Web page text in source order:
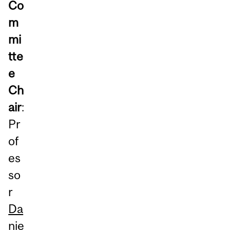
Co
m
mi
tte
e
Ch
air:
Pr
of
es
so
r
Da
nie